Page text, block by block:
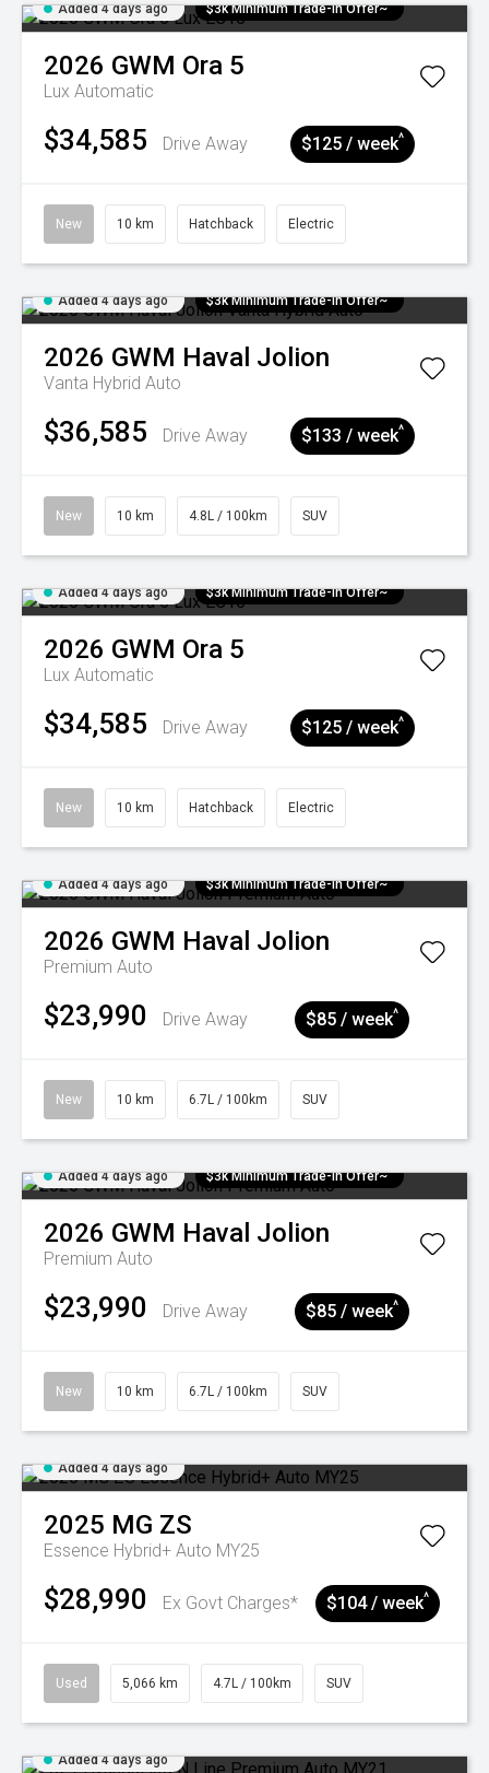
Added 4 days ago $3k Minimum Trade-in Offer~
2026 GWM Ora 5
Lux Automatic
$34,585 Drive Away $125 / week^
New 10 km Hatchback Electric
Added 4 days ago $3k Minimum Trade-in Offer~
2026 GWM Haval Jolion
Vanta Hybrid Auto
$36,585 Drive Away $133 / week^
New 10 km 4.8L / 100km SUV
Added 4 days ago $3k Minimum Trade-in Offer~
2026 GWM Ora 5
Lux Automatic
$34,585 Drive Away $125 / week^
New 10 km Hatchback Electric
Added 4 days ago $3k Minimum Trade-in Offer~
2026 GWM Haval Jolion
Premium Auto
$23,990 Drive Away $85 / week^
New 10 km 6.7L / 100km SUV
Added 4 days ago $3k Minimum Trade-in Offer~
2026 GWM Haval Jolion
Premium Auto
$23,990 Drive Away $85 / week^
New 10 km 6.7L / 100km SUV
Added 4 days ago
2025 MG ZS
Essence Hybrid+ Auto MY25
$28,990 Ex Govt Charges* $104 / week^
Used 5,066 km 4.7L / 100km SUV
Added 4 days ago